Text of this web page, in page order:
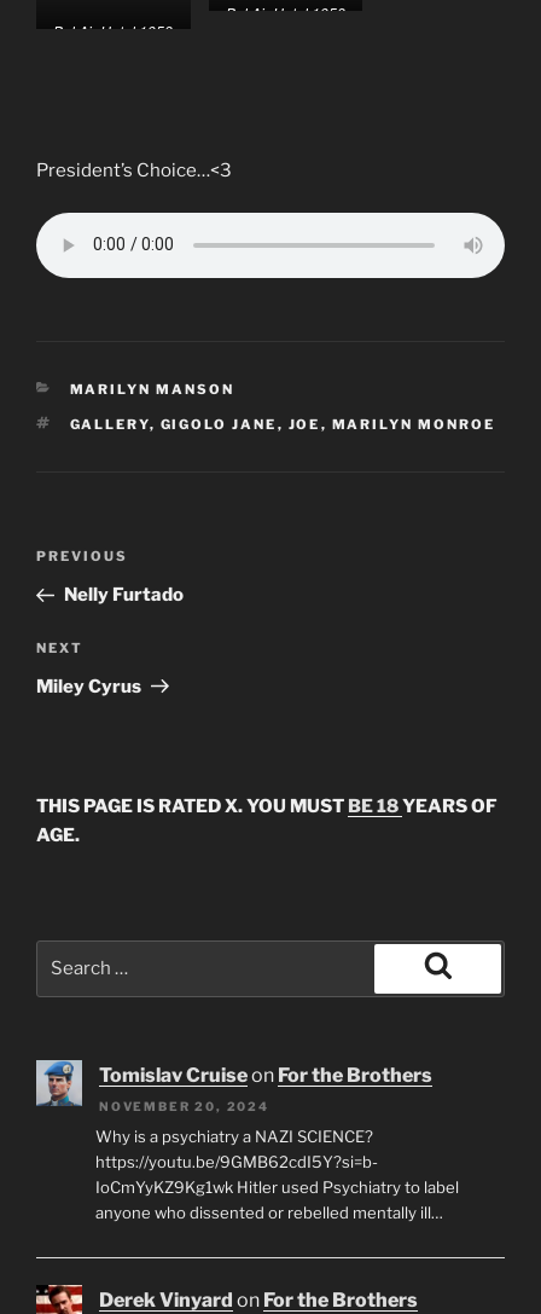
Bel Air Hotel,1953
Bel Air Hotel,1953
President’s Choice…<3
CATEGORIES
MARILYN MANSON
TAGS
GALLERY, GIGOLO JANE , JOE , MARILYN MONROE
Previous
Post
PREVIOUS
Nelly Furtado
Next
Post
NEXT
Miley Cyrus
THIS PAGE IS RATED X. YOU MUST BE 18YEARS OF
AGE.
Search
Tomislav Cruiseon For the Brothers
NOVEMBER 20, 2024
Why is a psychiatry a NAZI SCIENCE?
https://youtu.be/9GMB62cdI5Y?si=b-
IoCmYyKZ9Kg1wk Hitler used Psychiatry to label
anyone who dissented or rebelled mentally ill…
Derek Vinyard on For the Brothers